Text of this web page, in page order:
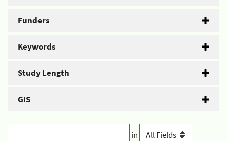
Funders
Keywords
Study Length
GIS
in